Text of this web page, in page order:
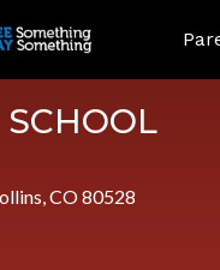
CO 80528